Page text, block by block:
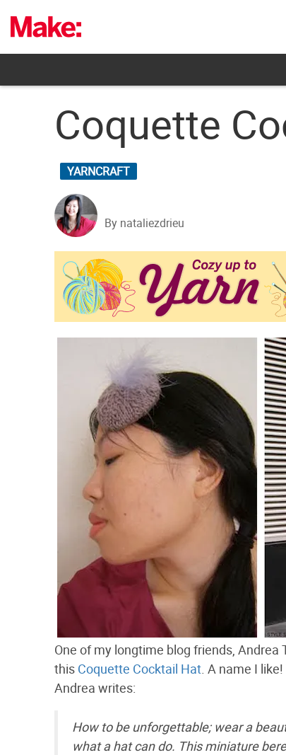
content
Coquette
YARNCRAFT
By nataliezdrieu
One of my longtime blog friends,
this Coquette Cocktail Hat. A name I
Andrea writes:
How to be unforgettable; wear a
what a hat can do. This miniature